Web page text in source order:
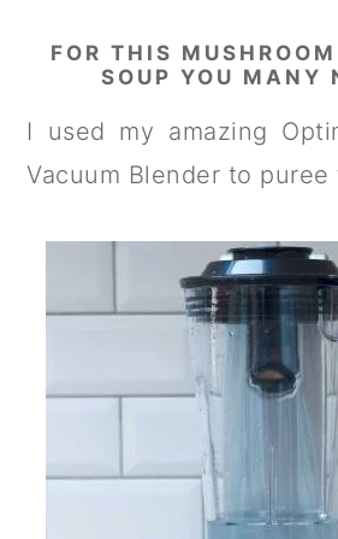
FOR THIS
SOUP YOU MANY
I used my amazing
Vacuum Blender to puree